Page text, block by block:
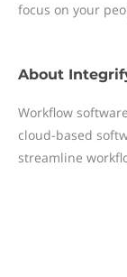
focus on your
About
Workflow
cloud-based
streamline